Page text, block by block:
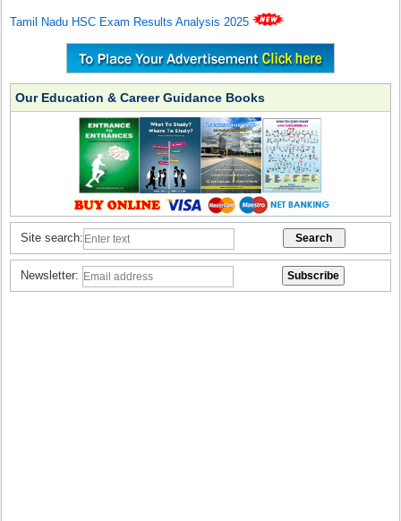
Tamil Nadu HSC Exam Results Analysis 2025
Our Education & Career Guidance Books
Site search:
Newsletter: